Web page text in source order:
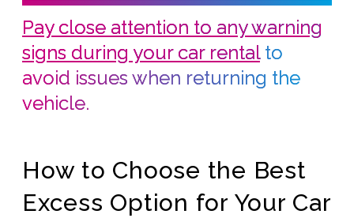
Pay close attention to any warning
signs during your car rentalto
avoid issues when returning the
vehicle.
How to Choose the Best
Excess Option for Your Car